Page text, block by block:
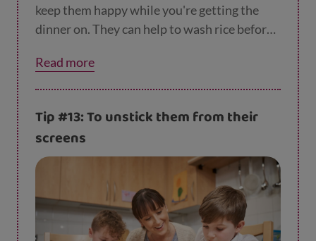
keep them happy while you're getting the
dinner on. They can help to wash rice before
If you are stuck for what to cook, why not
check outour recipes?
Read more
Tip #13: To unstick them from their
screens